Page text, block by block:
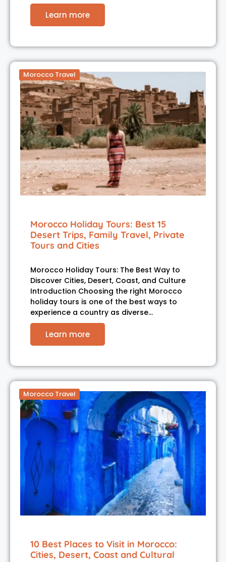
Learn more
Morocco Travel
Morocco Holiday Tours: Best 15
Desert Trips, Family Travel, Private
Tours and Cities
Morocco Holiday Tours: The Best Way to
Discover Cities, Desert, Coast, and Culture
Introduction Choosing the right Morocco
holiday tours is one of the best ways to
experience a country as diverse…
Learn more
Morocco Travel
10 Best Places to Visit in Morocco:
Cities, Desert, Coast and Cultural